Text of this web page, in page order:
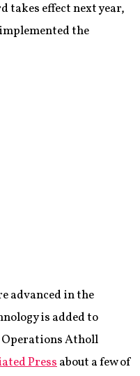
takes effect next year,
the
advanced in the
is added to
Atholl
Pressabout a few of